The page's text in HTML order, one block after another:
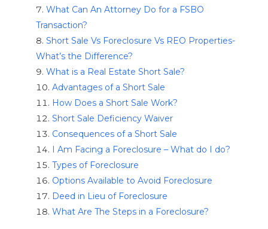
What Can An Attorney Do for a FSBO
Transaction?
Short Sale Vs Foreclosure Vs REO Properties-
What’s the Difference?
What is a Real Estate Short Sale?
Advantages of a Short Sale
How Does a Short Sale Work?
Short Sale Deficiency Waiver
Consequences of a Short Sale
I Am Facing a Foreclosure – What do I do?
Types of Foreclosure
Options Available to Avoid Foreclosure
Deed in Lieu of Foreclosure
What Are The Steps in a Foreclosure?